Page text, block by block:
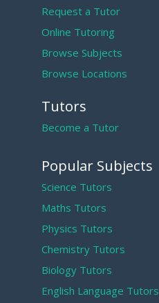
Request a Tutor
Online Tutoring
Browse Subjects
Browse Locations
Tutors
Become a Tutor
Popular Subjects
Science Tutors
Maths Tutors
Physics Tutors
Chemistry Tutors
Biology Tutors
English Language Tutors